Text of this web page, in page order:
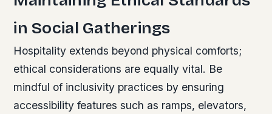
in Social Gatherings
Hospitality extends beyond physical comforts;
ethical considerations are equally vital. Be
mindful of inclusivity practices by ensuring
accessibility features such as ramps, elevators,